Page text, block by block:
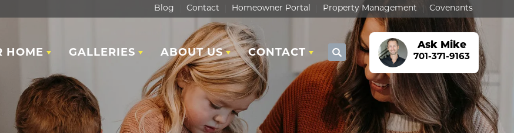
Blog Contact Homeowner Portal Property Management Covenants
HOME GALLERIES ABOUT US CONTACT Search
Ask Mike
701-371-9163